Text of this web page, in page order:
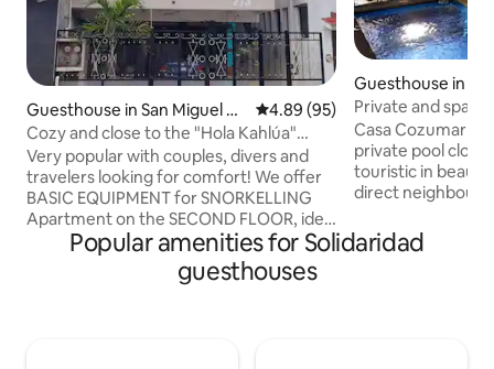
Guesthouse in San Miguel de
Cozumel
4.89 out of 5 average rating,
4.89 (95)
Cozy and close to the "Hola Kahlúa"
Cozumel boardwalk
Very popular with couples, divers and
travelers looking for comfort! We offer
BASIC EQUIPMENT for SNORKELLING
Apartment on the SECOND FLOOR, ideal
for 2 people, with the possibility of
accommodating up to 4. Spacious and
private. Excellent location, as we are just
Guesthouse in
zumel
Private and
heatable pool
Casa Cozumar is
private pool
touristic in
direct
need. Within a
minutes you are
Popular amenities for Solidaridad
guesthouses